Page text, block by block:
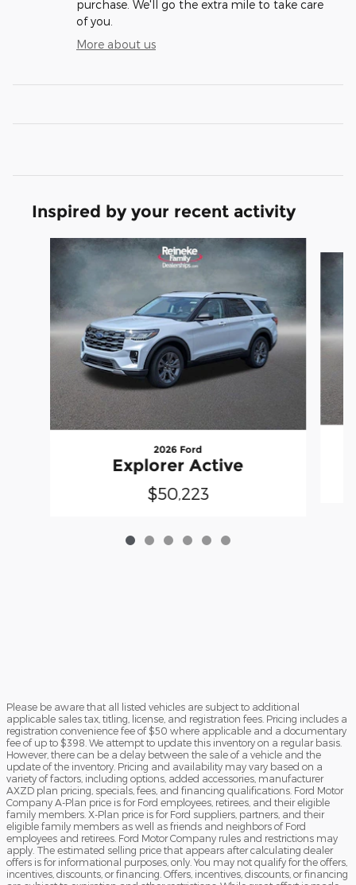
purchase. We'll go the extra mile to take care
of you.
More about us
Inspired by your recent activity
Slide 1 of 6
2026 Ford
Explorer Active
$50,223
Please be aware that all listed vehicles are subject to additional
applicable sales tax, titling, license, and registration fees. Pricing includes a
registration convenience fee of $50 where applicable and a documentary
fee of up to $398. We attempt to update this inventory on a regular basis.
However, there can be a delay between the sale of a vehicle and the
update of the inventory. Pricing and availability may vary based on a
variety of factors, including options, added accessories, manufacturer
AXZD plan pricing, specials, fees, and financing qualifications. Ford Motor
Company A-Plan price is for Ford employees, retirees, and their eligible
family members. X-Plan price is for Ford suppliers, partners, and their
eligible family members as well as friends and neighbors of Ford
employees and retirees. Ford Motor Company rules and restrictions may
apply. The estimated selling price that appears after calculating dealer
offers is for informational purposes, only. You may not qualify for the offers,
incentives, discounts, or financing. Offers, incentives, discounts, or financing